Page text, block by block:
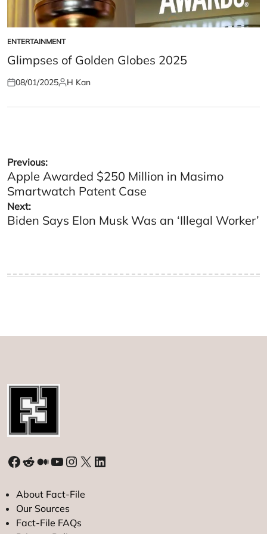
POSTED
IN
ENTERTAINMENT
Glimpses of Golden Globes 2025
Posted
08/01/2025Posted
H Kan
Post
navigation
Previous:
Apple Awarded $250 Million in Masimo
Smartwatch Patent Case
Next:
Biden Says Elon Musk Was an ‘Illegal Worker’
Facebook
Reddit
Medium
YouTube
Instagram
X LinkedIn
About Fact-File
Our Sources
Fact-File FAQs